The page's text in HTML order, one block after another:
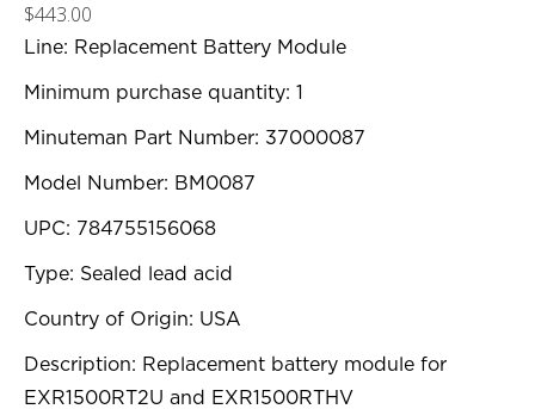
$443.00
Line: Replacement Battery Module
Minimum purchase quantity: 1
Minuteman Part Number: 37000087
Model Number: BM0087
UPC: 784755156068
Type: Sealed lead acid
Country of Origin: USA
Description: Replacement battery module for
EXR1500RT2U and EXR1500RTHV